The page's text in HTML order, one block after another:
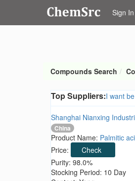
Sign In
Compounds Search
Top Suppliers:I want
Shanghai Nianxing
China
Product Name: Palmitic
Price:
Check
Purity: 98.0%
Stocking Period: 10 Day